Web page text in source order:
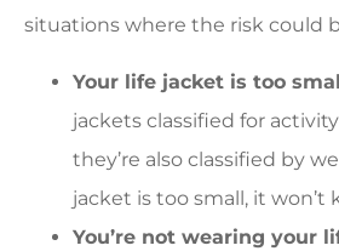
situations where the risk could
Your life jacket is too
jackets classified for
they’re also classified by
jacket is too small, it won’t
You’re not wearing your